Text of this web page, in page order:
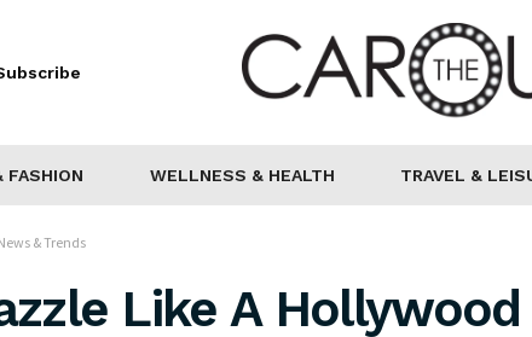
FASHION WELLNESS & HEALTH TRAVEL &
& Trends
Like A